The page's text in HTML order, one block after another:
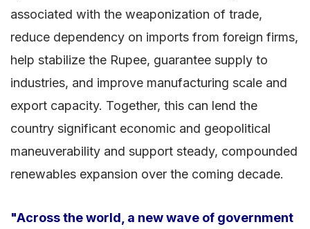
associated with the weaponization of trade,
reduce dependency on imports from foreign firms,
help stabilize the Rupee, guarantee supply to
industries, and improve manufacturing scale and
export capacity. Together, this can lend the
country significant economic and geopolitical
maneuverability and support steady, compounded
renewables expansion over the coming decade.
"Across the world, a new wave of government